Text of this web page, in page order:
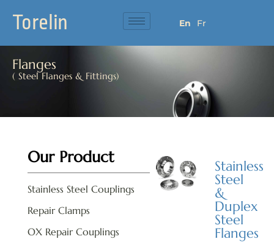
Torelin En Fr
Flanges
( Steel Flanges & Fittings)
Our Product
Stainless Steel Couplings
Repair Clamps
OX Repair Couplings
Stainless
Steel
&
Duplex
Steel
Flanges